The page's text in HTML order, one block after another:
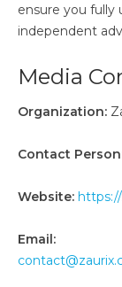
ensure you fully
independent
Media
Organization:
Contact
Website:
Email: